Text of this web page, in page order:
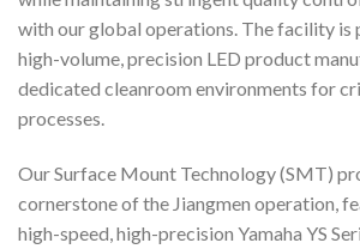
with our global operations. The facility
high-volume, precision LED product
dedicated cleanroom environments for
processes.
Our Surface Mount Technology (SMT)
cornerstone of the Jiangmen operation,
high-speed, high-precision Yamaha YS